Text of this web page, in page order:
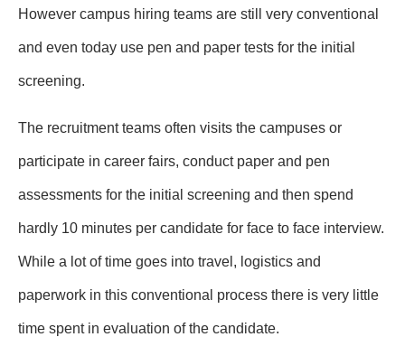
However campus hiring teams are still very conventional
and even today use pen and paper tests for the initial
screening.
The recruitment teams often visits the campuses or
participate in career fairs, conduct paper and pen
assessments for the initial screening and then spend
hardly 10 minutes per candidate for face to face interview.
While a lot of time goes into travel, logistics and
paperwork in this conventional process there is very little
time spent in evaluation of the candidate.